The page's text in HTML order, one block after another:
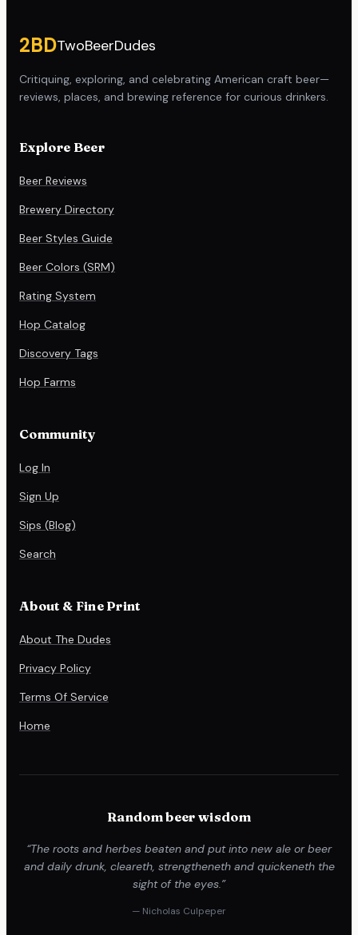
2BDTwoBeerDudes
Critiquing, exploring, and celebrating American craft beer—
reviews, places, and brewing reference for curious drinkers.
Explore Beer
Beer Reviews
Brewery Directory
Beer Styles Guide
Beer Colors (SRM)
Rating System
Hop Catalog
Discovery Tags
Hop Farms
Community
Log In
Sign Up
Sips (Blog)
Search
About & Fine Print
About The Dudes
Privacy Policy
Terms Of Service
Home
Random beer wisdom
“The roots and herbes beaten and put into new ale or beer
and daily drunk, cleareth, strengtheneth and quickeneth the
sight of the eyes.”
— Nicholas Culpeper